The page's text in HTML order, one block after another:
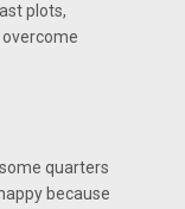
plots,
quarters
because